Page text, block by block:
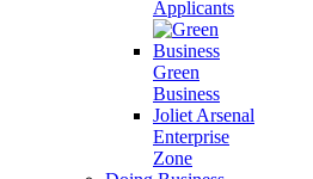
Applicants
Green
Business
Joliet Arsenal
Enterprise
Zone